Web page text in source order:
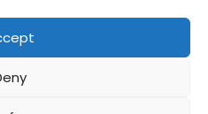
Magazine